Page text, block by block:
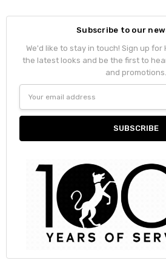
Subscribe to our
We'd like to stay in touch! Sign up for
the latest looks and be the first to
and promotions.
Address